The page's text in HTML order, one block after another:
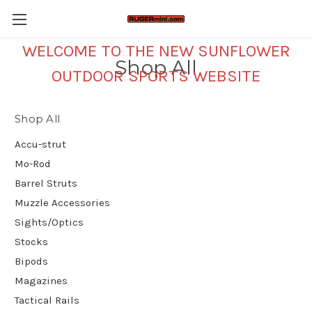
WELCOME TO THE NEW SUNFLOWER
OUTDOOR SPORTS WEBSITE
Shop All
Shop All
Accu-strut
Mo-Rod
Barrel Struts
Muzzle Accessories
Sights/Optics
Stocks
Bipods
Magazines
Tactical Rails